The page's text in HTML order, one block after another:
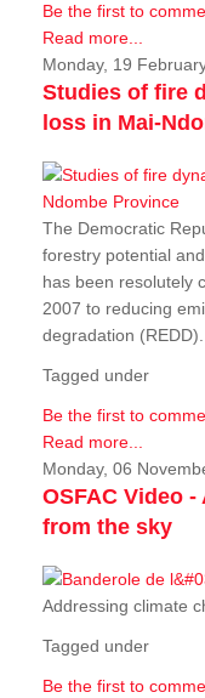
Be the first to
Read more...
Monday, 19
Studies of fire
loss in Mai-
The Democratic
forestry potential
has been resolutely
2007 to reducing
degradation (REDD).
Tagged under
Be the first to
Read more...
Monday, 06
OSFAC Video
from the sky
Addressing climate
Tagged under
Be the first to